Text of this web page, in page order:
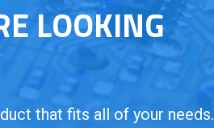
LOOKING
that fits all of your needs.